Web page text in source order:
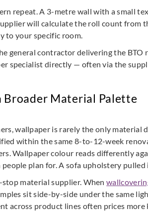
repeat. A 3-metre wall with a small
will calculate the roll count from
to your specific room.
general contractor delivering the
specialist directly — often via the
Broader Material Palette
wallpaper is rarely the only
within the same 8-to-12-week
Wallpaper colour reads differently
plan for. A sofa upholstery
stop material supplier. When
sit side-by-side under the same
across product lines often prices